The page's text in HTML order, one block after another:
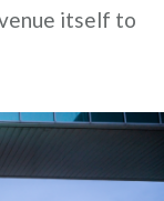
itself to